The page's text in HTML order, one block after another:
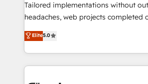
tailored apps, workflows, and
SOC 2 Type II and ISO 27001
our commitment to data security and
OneMetric, we help revenue teams
OneMetric that matters most:
Tailored implementations without
headaches, web projects completed on
house team of certified CRM
developers, designers, and marketers
aspects of your HubSpot. ✨ 400+ global clients ✨
100+ seamless migrations from 15+
Elite5.0